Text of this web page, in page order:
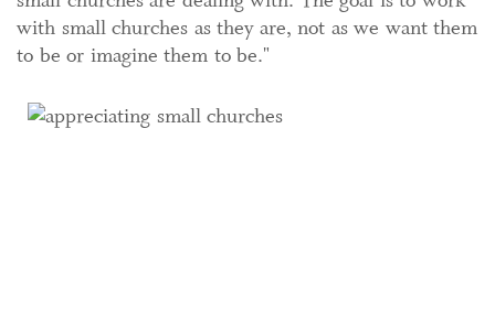
with small churches as they are, not as we want them
to be or imagine them to be."